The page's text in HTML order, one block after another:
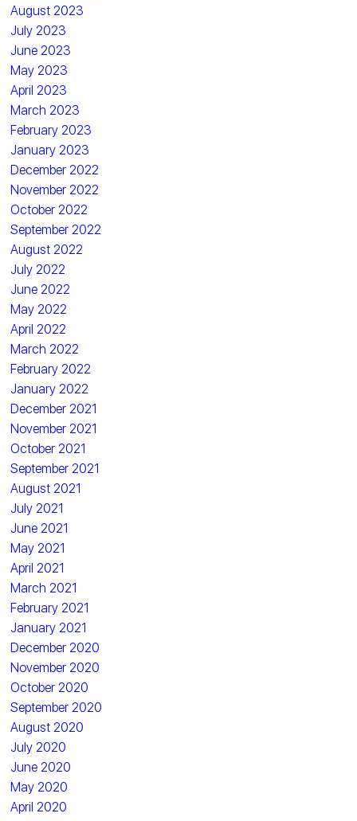
August 2023
July 2023
June 2023
May 2023
April 2023
March 2023
February 2023
January 2023
December 2022
November 2022
October 2022
September 2022
August 2022
July 2022
June 2022
May 2022
April 2022
March 2022
February 2022
January 2022
December 2021
November 2021
October 2021
September 2021
August 2021
July 2021
June 2021
May 2021
April 2021
March 2021
February 2021
January 2021
December 2020
November 2020
October 2020
September 2020
August 2020
July 2020
June 2020
May 2020
April 2020